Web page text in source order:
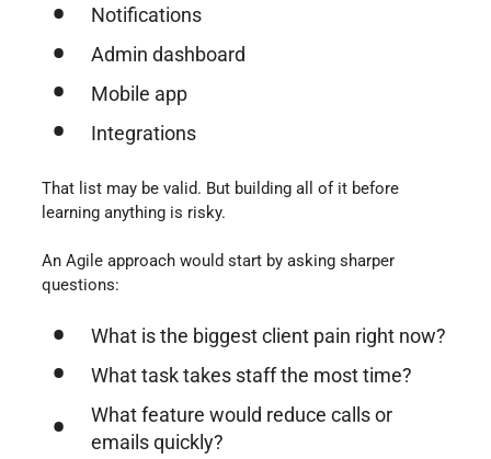
Notifications
Admin dashboard
Mobile app
Integrations
That list may be valid. But building all of it before
learning anything is risky.
An Agile approach would start by asking sharper
questions:
What is the biggest client pain right now?
What task takes staff the most time?
What feature would reduce calls or
emails quickly?